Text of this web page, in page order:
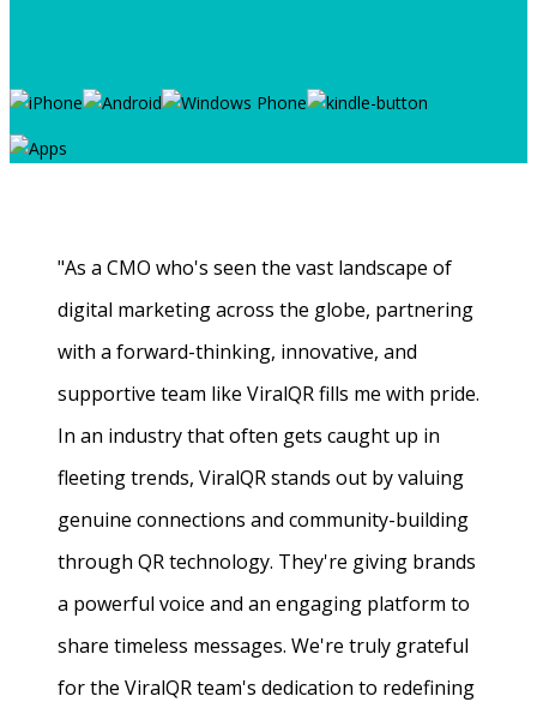
"As a CMO who's seen the vast landscape of
digital marketing across the globe, partnering
with a forward-thinking, innovative, and
supportive team like ViralQR fills me with pride.
In an industry that often gets caught up in
fleeting trends, ViralQR stands out by valuing
genuine connections and community-building
through QR technology. They're giving brands
a powerful voice and an engaging platform to
share timeless messages. We're truly grateful
for the ViralQR team's dedication to redefining